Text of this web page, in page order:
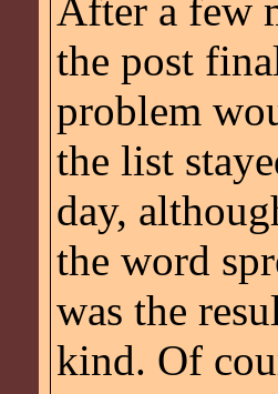
After a few
the post
problem
the list
day,
the word
was the
kind. Of